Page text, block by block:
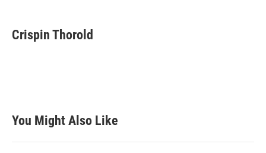
e
b
t
t
k
e
i
l
Crispin Thorold
You Might Also Like